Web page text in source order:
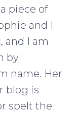
piece of
and I
and I am
by
name. Her
blog is
spelt the